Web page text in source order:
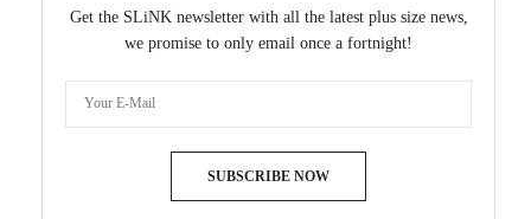
Get the SLiNK newsletter with all the latest plus size news,
we promise to only email once a fortnight!
SUBSCRIBE NOW